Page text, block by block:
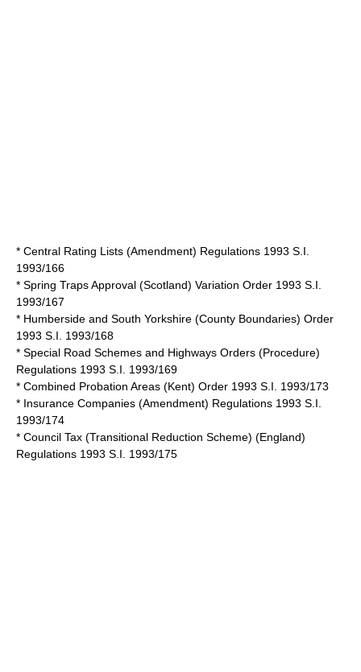
* Central Rating Lists (Amendment) Regulations 1993 S.I.
1993/166
* Spring Traps Approval (Scotland) Variation Order 1993 S.I.
1993/167
* Humberside and South Yorkshire (County Boundaries) Order
1993 S.I. 1993/168
* Special Road Schemes and Highways Orders (Procedure)
Regulations 1993 S.I. 1993/169
* Combined Probation Areas (Kent) Order 1993 S.I. 1993/173
* Insurance Companies (Amendment) Regulations 1993 S.I.
1993/174
* Council Tax (Transitional Reduction Scheme) (England)
Regulations 1993 S.I. 1993/175